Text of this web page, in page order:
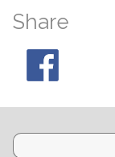
Share